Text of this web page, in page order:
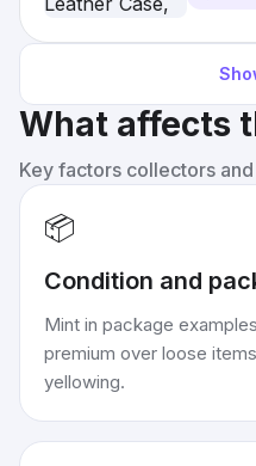
What affects
Key factors collectors
📦
Condition and
Mint in package
premium over loose
yellowing.